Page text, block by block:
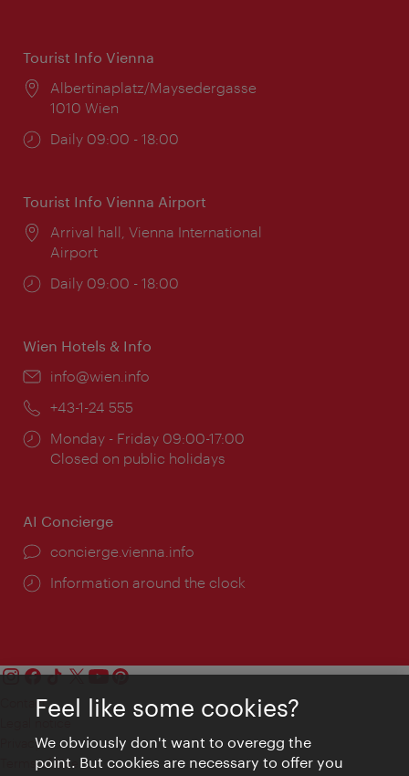
Tourist Info Vienna
Location:
Albertinaplatz/Maysedergasse
1010 Wien
Opening
Daily 09:00 - 18:00
Tourist Info Vienna Airport
Location:
Arrival hall, Vienna International
Airport
Opening
Daily 09:00 - 18:00
Wien Hotels & Info
Email:
info@wien.info
Phone:
+43-1-24 555
Opening
times:
Monday - Friday 09:00-17:00
Closed on public holidays
AI Concierge
concierge.vienna.info
Information around the clock
Contact
Privacy
Terms of Use
Feel like some cookies?
We obviously don't want to overegg the
point. But cookies are necessary to offer you